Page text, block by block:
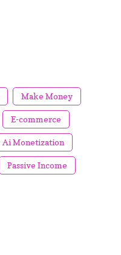
Make Money
E-commerce
Ai Monetization
Passive Income